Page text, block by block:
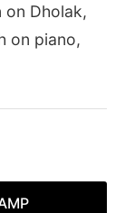
on Dholak,
on piano,